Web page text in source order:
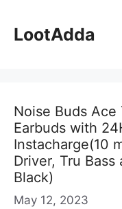
content
LootAdda
Noise Buds
Earbuds with
Instacharge(10
Driver, Tru Bass
Black)
May 12, 2023